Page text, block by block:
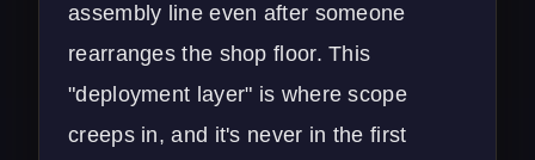
assembly line even after someone
rearranges the shop floor. This
"deployment layer" is where scope
creeps in, and it's never in the first